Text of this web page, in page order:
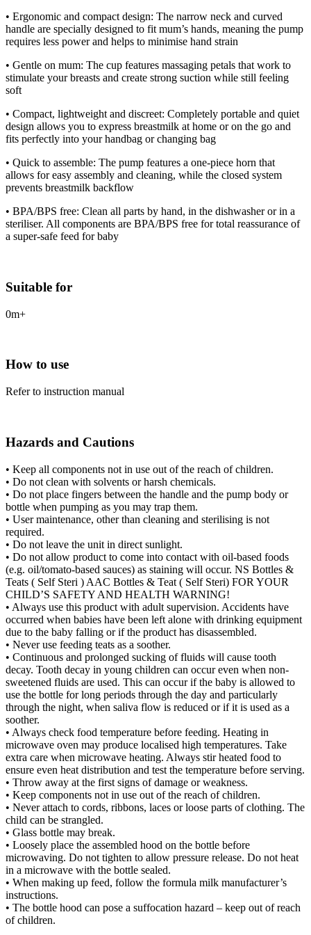
• Ergonomic and compact design: The narrow neck and curved
handle are specially designed to fit mum’s hands, meaning the pump
requires less power and helps to minimise hand strain
• Gentle on mum: The cup features massaging petals that work to
stimulate your breasts and create strong suction while still feeling
soft
• Compact, lightweight and discreet: Completely portable and quiet
design allows you to express breastmilk at home or on the go and
fits perfectly into your handbag or changing bag
• Quick to assemble: The pump features a one-piece horn that
allows for easy assembly and cleaning, while the closed system
prevents breastmilk backflow
• BPA/BPS free: Clean all parts by hand, in the dishwasher or in a
steriliser. All components are BPA/BPS free for total reassurance of
a super-safe feed for baby
Suitable for
0m+
How to use
Refer to instruction manual
Hazards and Cautions
• Keep all components not in use out of the reach of children.
• Do not clean with solvents or harsh chemicals.
• Do not place fingers between the handle and the pump body or
bottle when pumping as you may trap them.
• User maintenance, other than cleaning and sterilising is not
required.
• Do not leave the unit in direct sunlight.
• Do not allow product to come into contact with oil-based foods
(e.g. oil/tomato-based sauces) as staining will occur. NS Bottles &
Teats ( Self Steri ) AAC Bottles & Teat ( Self Steri) FOR YOUR
CHILD’S SAFETY AND HEALTH WARNING!
• Always use this product with adult supervision. Accidents have
occurred when babies have been left alone with drinking equipment
due to the baby falling or if the product has disassembled.
• Never use feeding teats as a soother.
• Continuous and prolonged sucking of fluids will cause tooth
decay. Tooth decay in young children can occur even when non-
sweetened fluids are used. This can occur if the baby is allowed to
use the bottle for long periods through the day and particularly
through the night, when saliva flow is reduced or if it is used as a
soother.
• Always check food temperature before feeding. Heating in
microwave oven may produce localised high temperatures. Take
extra care when microwave heating. Always stir heated food to
ensure even heat distribution and test the temperature before serving.
• Throw away at the first signs of damage or weakness.
• Keep components not in use out of the reach of children.
• Never attach to cords, ribbons, laces or loose parts of clothing. The
child can be strangled.
• Glass bottle may break.
• Loosely place the assembled hood on the bottle before
microwaving. Do not tighten to allow pressure release. Do not heat
in a microwave with the bottle sealed.
• When making up feed, follow the formula milk manufacturer’s
instructions.
• The bottle hood can pose a suffocation hazard – keep out of reach
of children.